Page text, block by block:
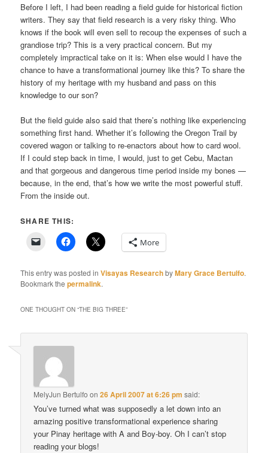
Before I left, I had been reading a field guide for historical fiction
writers. They say that field research is a very risky thing. Who
knows if the book will even sell to recoup the expenses of such a
grandiose trip? This is a very practical concern. But my
completely impractical take on it is: When else would I have the
chance to have a transformational journey like this? To share the
history of my heritage with my husband and pass on this
knowledge to our son?
But the field guide also said that there’s nothing like experiencing
something first hand. Whether it’s following the Oregon Trail by
covered wagon or talking to re-enactors about how to card wool.
If I could step back in time, I would, just to get Cebu, Mactan
and that gorgeous and dangerous time period inside my bones —
because, in the end, that’s how we write the most powerful stuff.
From the inside out.
SHARE THIS:
More
This entry was posted inVisayas ResearchbyMary Grace Bertulfo.
Bookmark thepermalink.
ONE THOUGHT ON “THE BIG THREE”
MelyJun Bertulfo on26 April 2007 at 6:26 pm said:
You’ve turned what was supposedly a let down into an
amazing positive transformational experience sharing
your Pinay heritage with A and Boy-boy. Oh I can’t stop
reading your blogs!